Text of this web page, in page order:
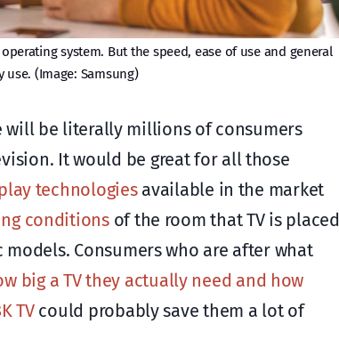
system. But the speed, ease of use and general
(Image: Samsung)
will be literally millions of consumers
It would be great for all those
technologiesavailable in the market
conditionsof the room that TV is placed
Consumers who are after what
big a TV they actually need and how
TVcould probably save them a lot of